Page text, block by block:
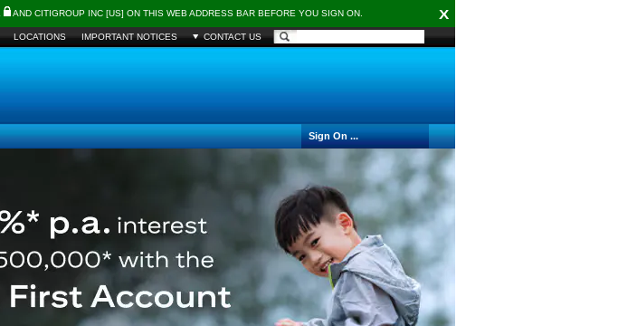
AND CITIGROUP INC [US] ON THIS WEB ADDRESS BAR BEFORE YOU SIGN ON. X
LOCATIONS IMPORTANT NOTICES CONTACT US
Sign On ...